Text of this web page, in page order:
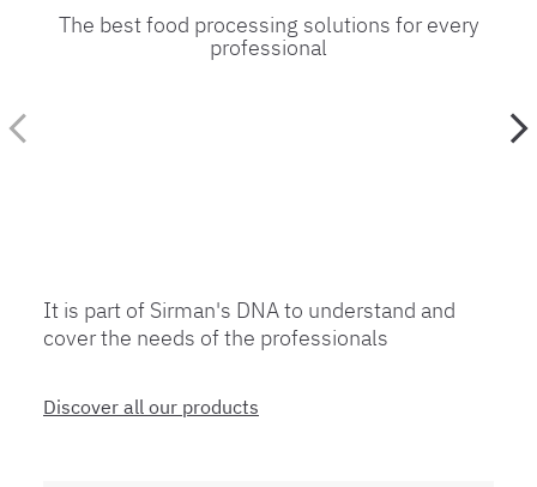
The best food processing solutions for every
professional
It is part of Sirman's DNA to understand and
cover the needs of the professionals
Discover all our products